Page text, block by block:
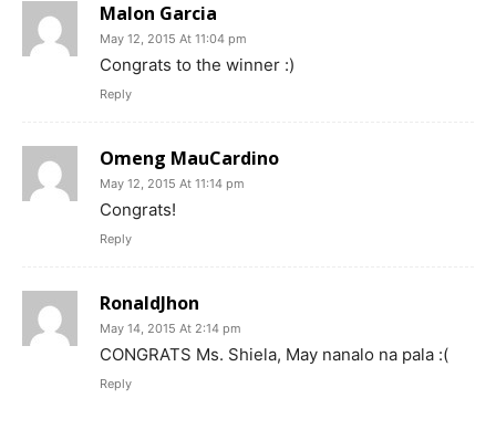
Malon Garcia
May 12, 2015 At 11:04 pm
Congrats to the winner :)
Reply
Omeng MauCardino
May 12, 2015 At 11:14 pm
Congrats!
Reply
RonaldJhon
May 14, 2015 At 2:14 pm
CONGRATS Ms. Shiela, May nanalo na pala :(
Reply